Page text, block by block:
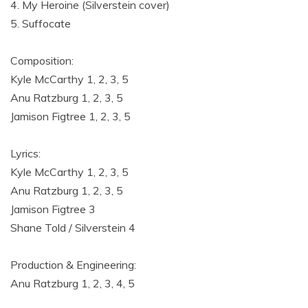
4. My Heroine (Silverstein cover)
5. Suffocate
Composition:
Kyle McCarthy 1, 2, 3, 5
Anu Ratzburg 1, 2, 3, 5
Jamison Figtree 1, 2, 3, 5
Lyrics:
Kyle McCarthy 1, 2, 3, 5
Anu Ratzburg 1, 2, 3, 5
Jamison Figtree 3
Shane Told / Silverstein 4
Production & Engineering:
Anu Ratzburg 1, 2, 3, 4, 5